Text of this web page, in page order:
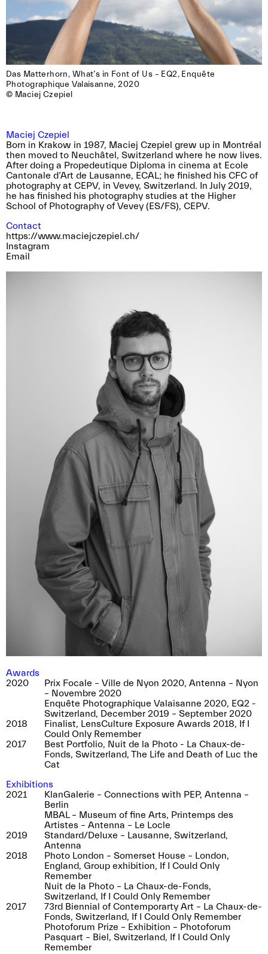
Das Matterhorn, What’s in Font of Us – EQ2, Enquête
Photographique Valaisanne, 2020
© Maciej Czepiel
Maciej Czepiel
Born in Krakow in 1987, Maciej Czepiel grew up in Montréal
then moved to Neuchâtel, Switzerland where he now lives.
After doing a Propedeutique Diploma in cinema at Ecole
Cantonale d’Art de Lausanne, ECAL; he finished his CFC of
photography at CEPV, in Vevey, Switzerland. In July 2019,
he has finished his photography studies at the Higher
School of Photography of Vevey (ES/FS), CEPV.
Contact
https://www.maciejczepiel.ch/
Instagram
Email
Awards
2020
Prix Focale – Ville de Nyon 2020, Antenna – Nyon
– Novembre 2020
Enquête Photographique Valaisanne 2020, EQ2 -
Switzerland, December 2019 – September 2020
2018
Finalist, LensCulture Exposure Awards 2018, If I
Could Only Remember
2017
Best Portfolio, Nuit de la Photo - La Chaux-de-
Fonds, Switzerland, The Life and Death of Luc the
Cat
Exhibitions
2021
KlanGalerie – Connections with PEP, Antenna –
Berlin
MBAL – Museum of fine Arts, Printemps des
Artistes – Antenna – Le Locle
2019
Standard/Deluxe – Lausanne, Switzerland,
Antenna
2018
Photo London – Somerset House – London,
England, Group exhibition, If I Could Only
Remember
Nuit de la Photo – La Chaux-de-Fonds,
Switzerland, If I Could Only Remember
2017
73rd Biennial of Contemporarty Art – La Chaux-de-
Fonds, Switzerland, If I Could Only Remember
Photoforum Prize – Exhibition – Photoforum
Pasquart – Biel, Switzerland, If I Could Only
Remember